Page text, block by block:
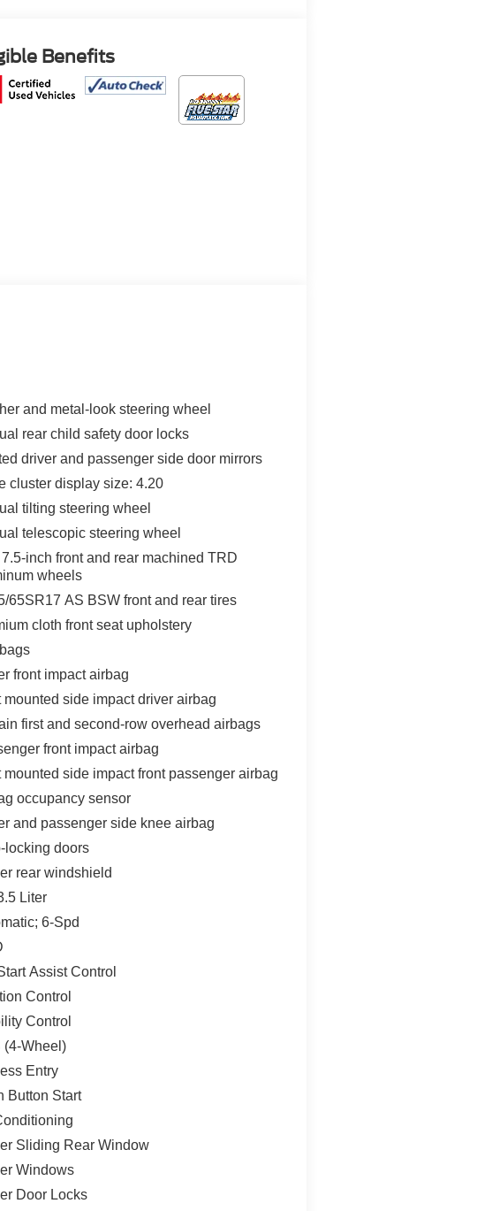
Benefits
and metal-look steering wheel
rear child safety door locks
driver and passenger side door mirrors
cluster display size: 4.20
tilting steering wheel
telescopic steering wheel
inch front and rear machined TRD
wheels
65SR17 AS BSW front and rear tires
cloth front seat upholstery
front impact airbag
mounted side impact driver airbag
first and second-row overhead airbags
front impact airbag
mounted side impact front passenger airbag
occupancy sensor
and passenger side knee airbag
locking doors
rear windshield
Liter
6-Spd
Assist Control
Control
Control
(4-Wheel)
Entry
Button Start
Sliding Rear Window
Windows
Door Locks